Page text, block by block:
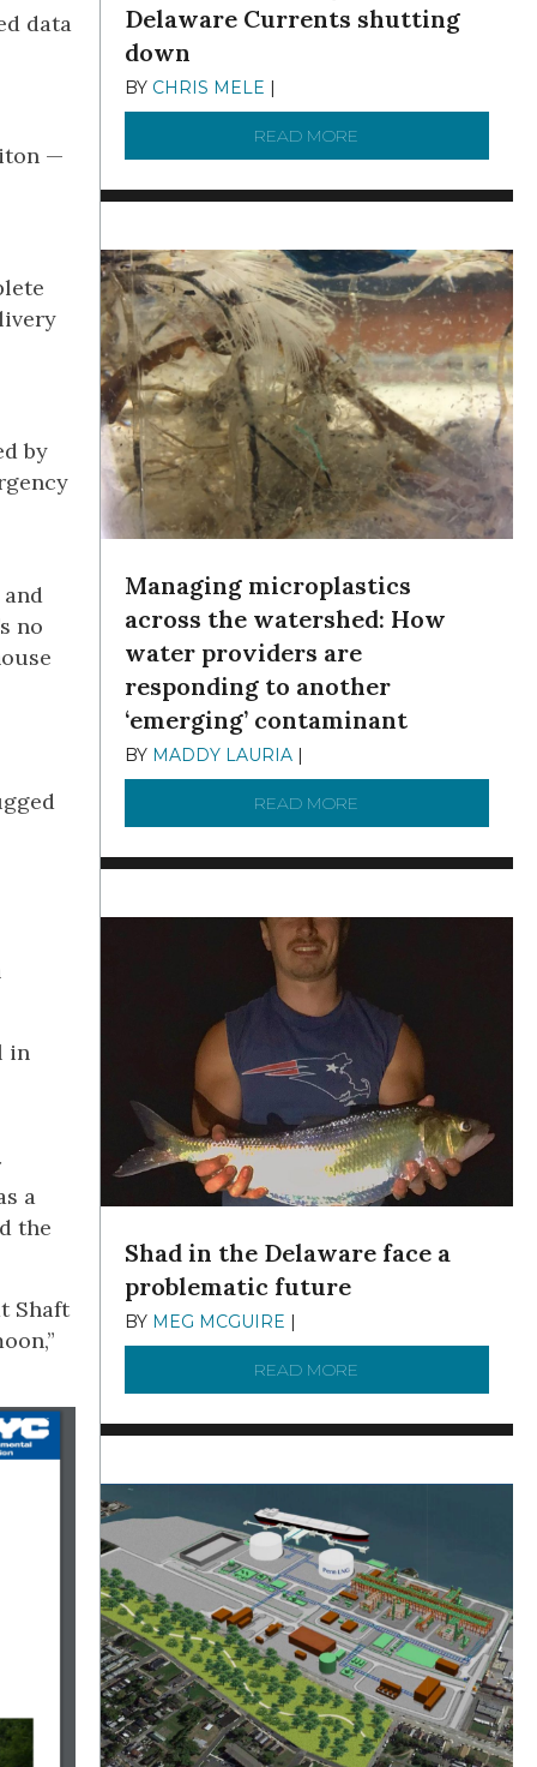
data
—
by
no
in
a
the
Shaft
Delaware Currents shutting
down
BY CHRIS MELE
READ MORE
Managing microplastics
across the watershed: How
water providers are
responding to another
‘emerging’ contaminant
BY MADDY LAURIA |
READ MORE
Shad in the Delaware face a
problematic future
BY MEG MCGUIRE |
READ MORE